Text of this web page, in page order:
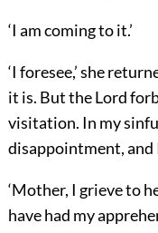
‘I am coming to it.’
‘I foresee,’ she
it is. But the Lord
visitation. In my
disappointment, and
‘Mother, I grieve to
have had my